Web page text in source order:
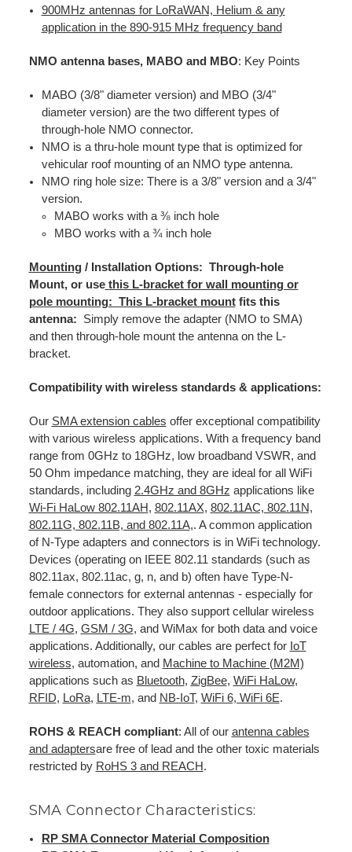
900MHz antennas for LoRaWAN, Helium & any
application in the 890-915 MHz frequency band
NMO antenna bases, MABO and MBO: Key Points
MABO (3/8" diameter version) and MBO (3/4"
diameter version) are the two different types of
through-hole NMO connector.
NMO is a thru-hole mount type that is optimized for
vehicular roof mounting of an NMO type antenna.
NMO ring hole size: There is a 3/8" version and a 3/4"
version.
MABO works with a ⅜ inch hole
MBO works with a ¾ inch hole
Mounting/ Installation Options: Through-hole
Mount, or usethis L-bracket for wall mounting or
pole mounting: This L-bracket mountfits this
antenna:
Simply remove the adapter (NMO to SMA)
and then through-hole mount the antenna on the L-
bracket.
Compatibility with wireless standards & applications:
Our SMA extension cables offer exceptional compatibility
with various wireless applications. With a frequency band
range from 0GHz to 18GHz, low broadband VSWR, and
50 Ohm impedance matching, they are ideal for all WiFi
standards, including 2.4GHz and 8GHz applications like
Wi-Fi HaLow 802.11AH, 802.11AX, 802.11AC, 802.11N,
802.11G, 802.11B, and 802.11A,. A common application
of N-Type adapters and connectors is in WiFi technology.
Devices (operating on IEEE 802.11 standards (such as
802.11ax, 802.11ac, g, n, and b) often have Type-N-
female connectors for external antennas - especially for
outdoor applications. They also support cellular wireless
LTE / 4G, GSM / 3G, and WiMax for both data and voice
applications. Additionally, our cables are perfect for IoT
wireless, automation, and Machine to Machine (M2M)
applications such as Bluetooth, ZigBee, WiFi HaLow,
RFID, LoRa, LTE-m, and NB-IoT, WiFi 6, WiFi 6E.
ROHS & REACH compliant: All of our antenna cables
and adaptersare free of lead and the other toxic materials
restricted by RoHS 3 and REACH.
SMA Connector Characteristics:
RP SMA Connector Material Composition